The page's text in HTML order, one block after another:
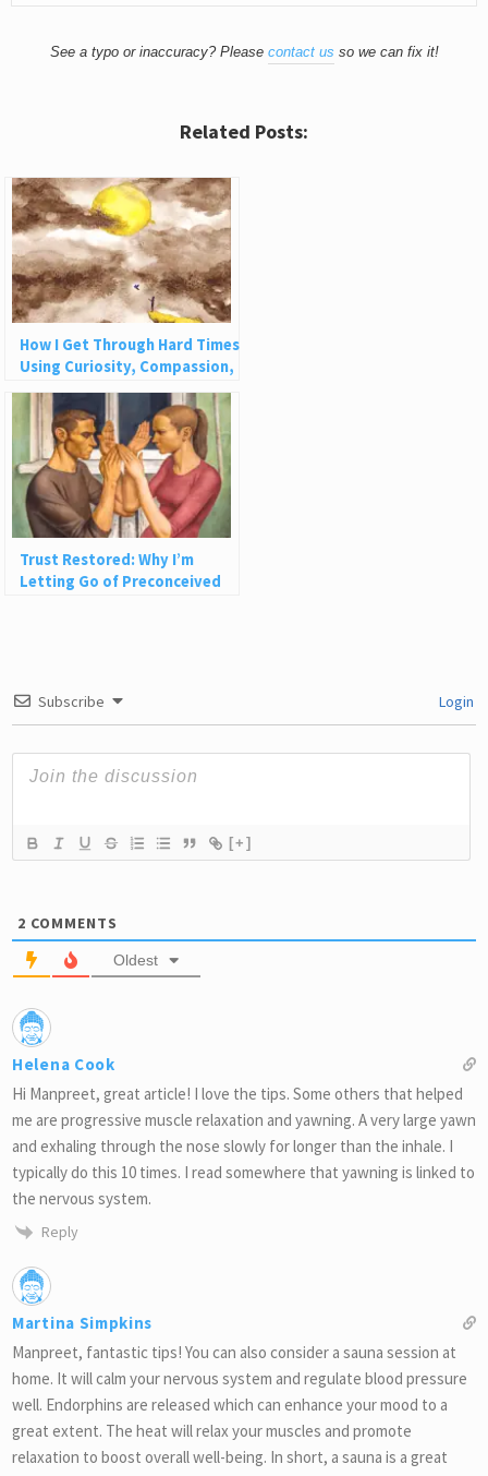
See a typo or inaccuracy? Please contact us so we can fix it!
Related Posts:
How I Get Through Hard Times
Using Curiosity, Compassion,
and Challenge
Trust Restored: Why I’m
Letting Go of Preconceived
Subscribe Login
[+]
2 COMMENTS
Oldest
Helena Cook
Hi Manpreet, great article! I love the tips. Some others that helped
me are progressive muscle relaxation and yawning. A very large yawn
and exhaling through the nose slowly for longer than the inhale. I
typically do this 10 times. I read somewhere that yawning is linked to
the nervous system.
Reply
Martina Simpkins
Manpreet, fantastic tips! You can also consider a sauna session at
home. It will calm your nervous system and regulate blood pressure
well. Endorphins are released which can enhance your mood to a
great extent. The heat will relax your muscles and promote
relaxation to boost overall well-being. In short, a sauna is a great